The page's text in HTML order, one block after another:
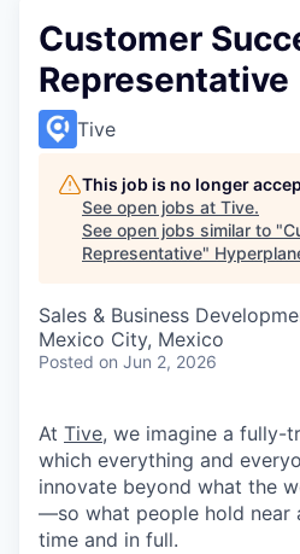
LP LOGIN
Customer
Representative
Tive
This job is no longer
See open jobs at Tive.
See open jobs similar to "
Representative"
Sales & Business
Mexico City, Mexico
Posted on Jun 2, 2026
At Tive, we imagine a fully-
which everything and
innovate beyond what the
—so what people hold near
time and in full.